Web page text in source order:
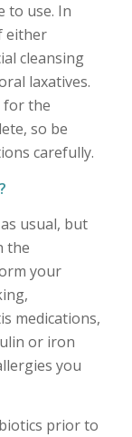
to use. In
either
cleansing
laxatives.
for the
so be
carefully.
usual, but
the
your
medications,
or iron
you
prior to